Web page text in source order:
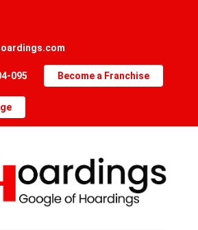
095 Become a Franchise